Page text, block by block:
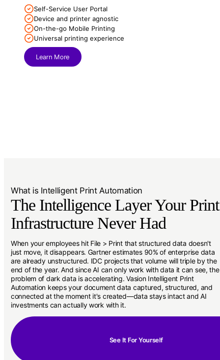
Self-Service User Portal
Device and printer agnostic
On-the-go Mobile Printing
Universal printing experience
Learn More
What is Intelligent Print Automation
The Intelligence Layer Your Print
Infrastructure Never Had
When your employees hit File > Print that structured data doesn't
just move, it disappears. Gartner estimates 90% of enterprise data
are already unstructured. IDC projects that volume will triple by the
end of the year. And since AI can only work with data it can see, the
problem of dark data is accelerating. Vasion Intelligent Print
Automation keeps your document data captured, structured, and
connected at the moment it's created—data stays intact and AI
investments can actually work with it.
See It For Yourself